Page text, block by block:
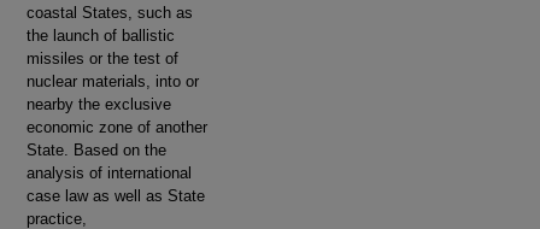
coastal States, such as
the launch of ballistic
missiles or the test of
nuclear materials, into or
nearby the exclusive
economic zone of another
State. Based on the
analysis of international
case law as well as State
practice,